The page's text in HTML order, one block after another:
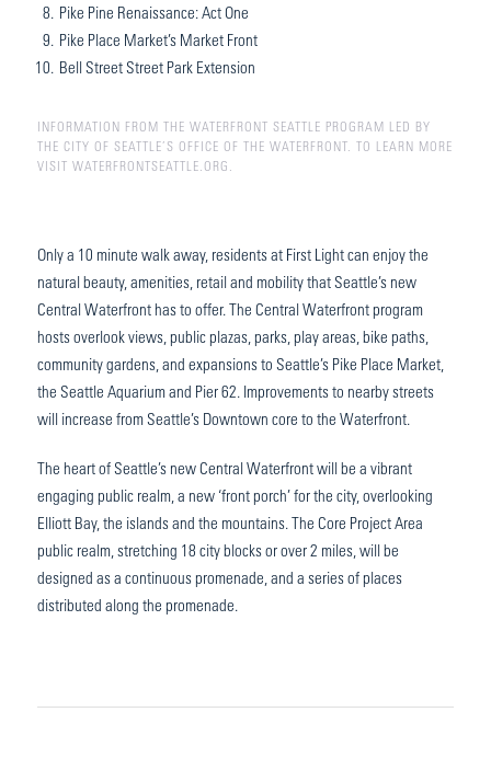
8. Pike Pine Renaissance: Act One
9. Pike Place Market’s Market Front
10. Bell Street Street Park Extension
INFORMATION FROM THE WATERFRONT SEATTLE PROGRAM LED BY
THE CITY OF SEATTLE’S OFFICE OF THE WATERFRONT. TO LEARN MORE
VISIT WATERFRONTSEATTLE.ORG.
Only a 10 minute walk away, residents at First Light can enjoy the
natural beauty, amenities, retail and mobility that Seattle’s new
Central Waterfront has to offer. The Central Waterfront program
hosts overlook views, public plazas, parks, play areas, bike paths,
community gardens, and expansions to Seattle’s Pike Place Market,
the Seattle Aquarium and Pier 62. Improvements to nearby streets
will increase from Seattle’s Downtown core to the Waterfront.
The heart of Seattle’s new Central Waterfront will be a vibrant
engaging public realm, a new ‘front porch’ for the city, overlooking
Elliott Bay, the islands and the mountains. The Core Project Area
public realm, stretching 18 city blocks or over 2 miles, will be
designed as a continuous promenade, and a series of places
distributed along the promenade.